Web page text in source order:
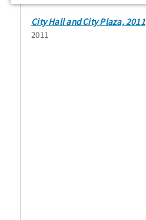
City Hall and City Plaza, 2011
2011